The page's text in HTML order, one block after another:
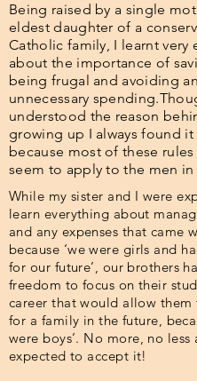
Being raised by a single
eldest daughter of a
Catholic family, I learnt very
about the importance of
being frugal and avoiding
unnecessary
understood the reason
growing up I always found it
because most of these rules
seem to apply to the men in
While my sister and I were
learn everything about
and any expenses that came
because ‘we were girls and
for our future’, our brothers
freedom to focus on their
career that would allow
for a family in the future,
were boys’. No more, no less
expected to accept it!